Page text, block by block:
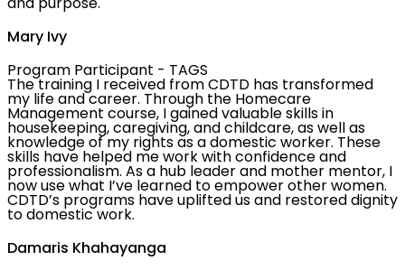
Mary Ivy
Program Participant - TAGS
The training I received from CDTD has transformed
my life and career. Through the Homecare
Management course, I gained valuable skills in
housekeeping, caregiving, and childcare, as well as
knowledge of my rights as a domestic worker. These
skills have helped me work with confidence and
professionalism. As a hub leader and mother mentor, I
now use what I’ve learned to empower other women.
CDTD’s programs have uplifted us and restored dignity
to domestic work.
Damaris Khahayanga